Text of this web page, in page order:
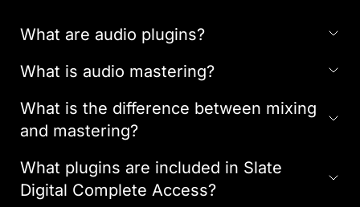
What are audio plugins?
What is audio mastering?
What is the difference between mixing
and mastering?
What plugins are included in Slate
Digital Complete Access?